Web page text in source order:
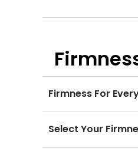
Firmness For
Select Your